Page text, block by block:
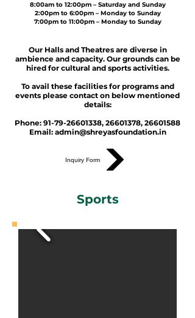
8:00am to 12:00pm – Saturday and Sunday
2:00pm to 6:00pm – Monday to Sunday
7:00pm to 11:00pm – Monday to Sunday
Our Halls and Theatres are diverse in
ambience and capacity. Our grounds can be
hired for cultural and sports activities.
To avail these facilities for programs and
events please contact on below mentioned
details:
Phone: 91-79-26601338, 26601378, 26601588
Email: admin@shreyasfoundation.in
Inquiry Form
Sports